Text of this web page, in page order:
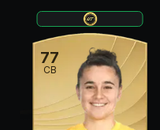
77
CB